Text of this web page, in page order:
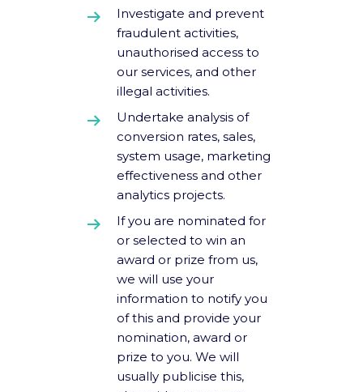
Investigate and prevent
fraudulent activities,
unauthorised access to
our services, and other
illegal activities.
Undertake analysis of
conversion rates, sales,
system usage, marketing
effectiveness and other
analytics projects.
If you are nominated for
or selected to win an
award or prize from us,
we will use your
information to notify you
of this and provide your
nomination, award or
prize to you. We will
usually publicise this,